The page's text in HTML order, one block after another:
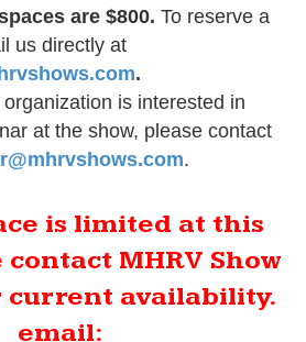
are $800. To reserve a
us directly at
.
is interested in
at the show, please contact
.
is limited at this
contact MHRV Show
current availability.
email: